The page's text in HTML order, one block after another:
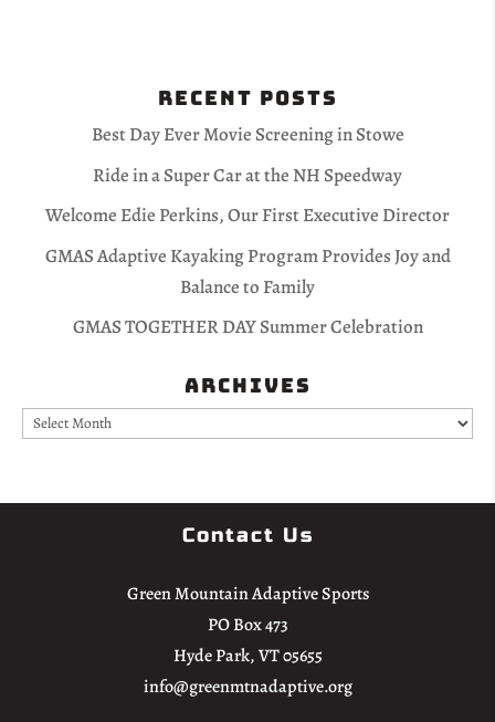
Recent Posts
Best Day Ever Movie Screening in Stowe
Ride in a Super Car at the NH Speedway
Welcome Edie Perkins, Our First Executive Director
GMAS Adaptive Kayaking Program Provides Joy and
Balance to Family
GMAS TOGETHER DAY Summer Celebration
Archives
Archives
Contact Us
Green Mountain Adaptive Sports
PO Box 473
Hyde Park, VT 05655
info@greenmtnadaptive.org